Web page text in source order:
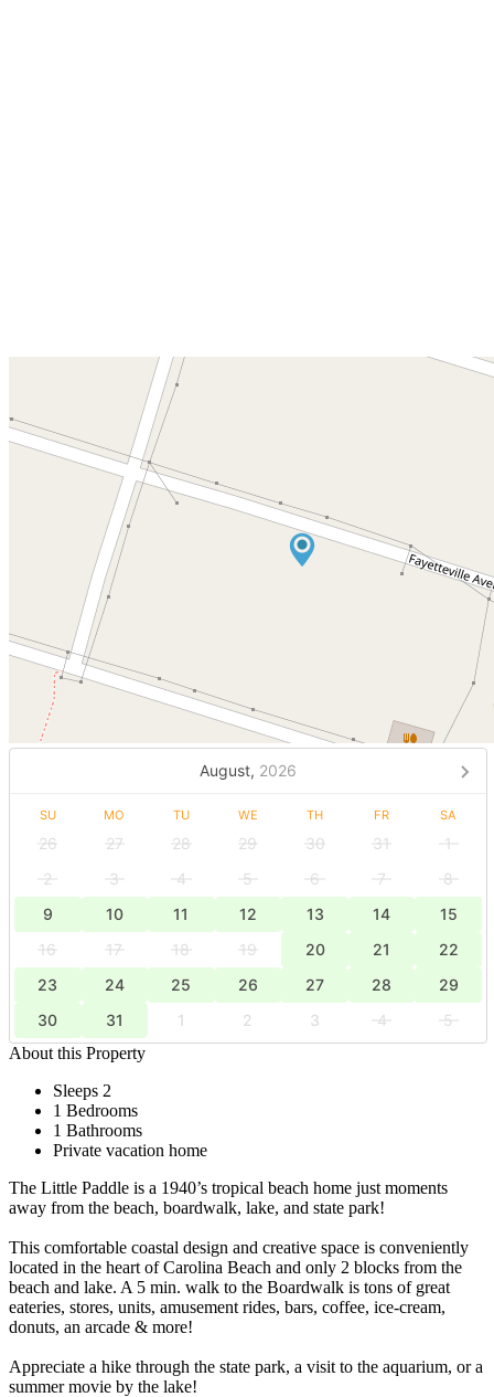
August, 2026
SU MO TU WE TH FR SA
26 27 28 29 30 31
1
2
3 4 5 6 7
8
9
10 11 12 13 14
15
16
17 18 19 20 21
22
23
24 25 26 27 28
29
30
31 1 2 3 4
5
About this Property
Sleeps 2
1 Bedrooms
1 Bathrooms
Private vacation home
The Little Paddle is a 1940’s tropical beach home just moments
away from the beach, boardwalk, lake, and state park!
This comfortable coastal design and creative space is conveniently
located in the heart of Carolina Beach and only 2 blocks from the
beach and lake. A 5 min. walk to the Boardwalk is tons of great
eateries, stores, units, amusement rides, bars, coffee, ice-cream,
donuts, an arcade & more!
Appreciate a hike through the state park, a visit to the aquarium, or a
summer movie by the lake!